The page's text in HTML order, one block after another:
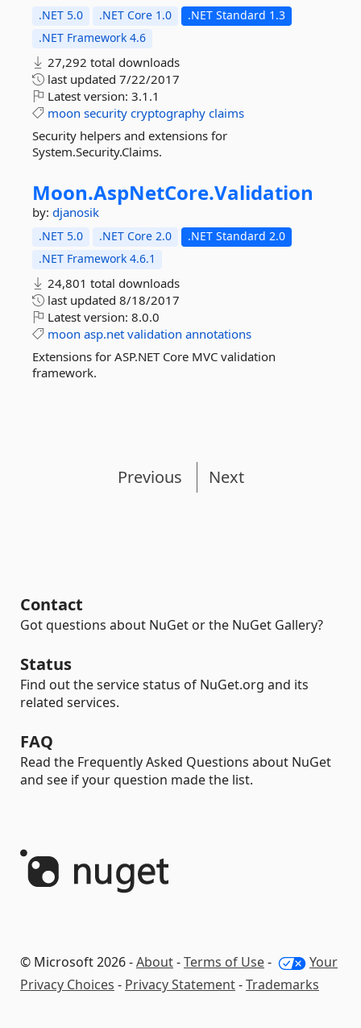
.NET 5.0 .NET Core 1.0
.NET Standard 1.3
.NET Framework 4.6
27,292 total downloads
last updated 7/22/2017
Latest version: 3.1.1
moon security cryptography claims
Security helpers and extensions for
System.Security.Claims.
Moon.AspNetCore.Validation
by: djanosik
.NET 5.0 .NET Core 2.0
.NET Standard 2.0
.NET Framework 4.6.1
24,801 total downloads
last updated 8/18/2017
Latest version: 8.0.0
moon asp.net validation annotations
Extensions for ASP.NET Core MVC validation
framework.
Previous Next
Contact
Got questions about NuGet or the NuGet Gallery?
Status
Find out the service status of NuGet.org and its
related services.
FAQ
Read the Frequently Asked Questions about NuGet
and see if your question made the list.
© Microsoft 2026 -About-Terms of Use-
Your
Privacy Choices - Privacy Statement-Trademarks